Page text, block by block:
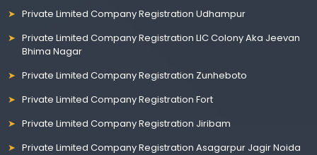
Private Limited Company Registration Udhampur
Private Limited Company Registration LIC Colony Aka Jeevan
Bhima Nagar
Private Limited Company Registration Zunheboto
Private Limited Company Registration Fort
Private Limited Company Registration Jiribam
Private Limited Company Registration Asagarpur Jagir Noida